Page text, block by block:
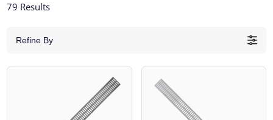
79 Results
Refine By